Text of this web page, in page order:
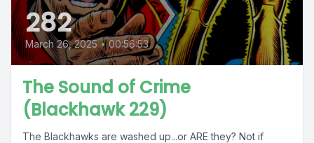
282
March 26, 2025 • 00:56:53
The Sound of Crime
(Blackhawk 229)
The Blackhawks are washed up...or ARE they? Not if